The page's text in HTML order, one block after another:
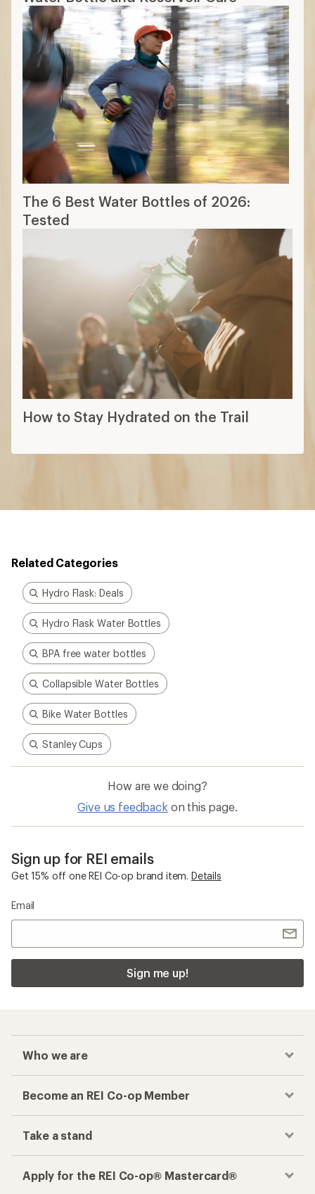
The 6 Best Water Bottles of 2026:
Tested
How to Stay Hydrated on the Trail
Related Categories
Hydro Flask: Deals
Hydro Flask Water Bottles
BPA free water bottles
Collapsible Water Bottles
Bike Water Bottles
Stanley Cups
How are we doing?
Give us feedback on this page.
Sign up for REI emails
Get 15% off one REI Co-op brand item. Details
Email
Sign me up!
Who we are
Become an REI Co-op Member
Take a stand
Apply for the REI Co-op® Mastercard®